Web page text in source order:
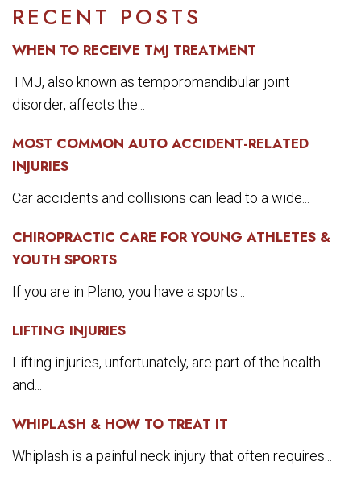
RECENT POSTS
WHEN TO RECEIVE TMJ TREATMENT
TMJ, also known as temporomandibular joint
disorder, affects the...
MOST COMMON AUTO ACCIDENT-RELATED
INJURIES
Car accidents and collisions can lead to a wide...
CHIROPRACTIC CARE FOR YOUNG ATHLETES &
YOUTH SPORTS
If you are in Plano, you have a sports...
LIFTING INJURIES
Lifting injuries, unfortunately, are part of the health
and...
WHIPLASH & HOW TO TREAT IT
Whiplash is a painful neck injury that often requires...